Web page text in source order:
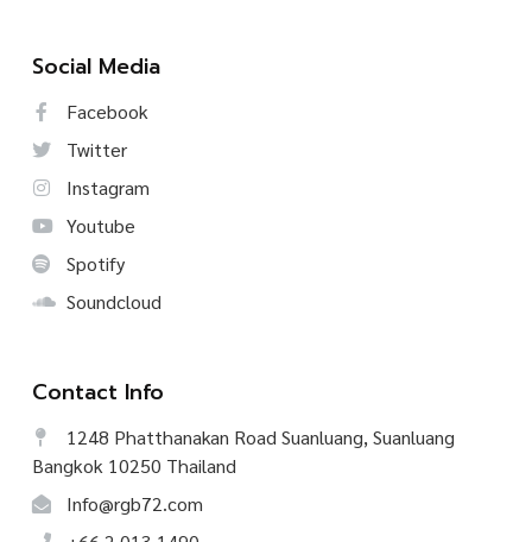
Social Media
Facebook
Twitter
Instagram
Youtube
Spotify
Soundcloud
Contact Info
1248 Phatthanakan Road Suanluang, Suanluang
Bangkok 10250 Thailand
Info@rgb72.com